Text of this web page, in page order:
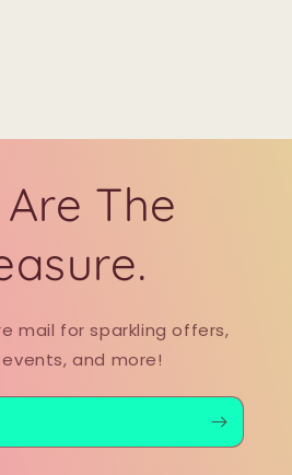
The
mail for sparkling offers,
and more!